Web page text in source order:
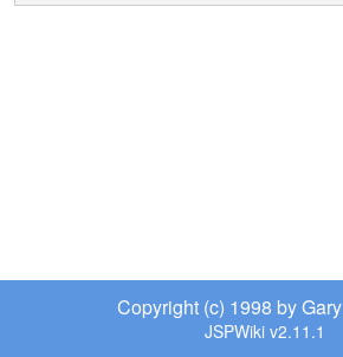
Copyright (c) 1998 by
JSPWiki v2.11.1